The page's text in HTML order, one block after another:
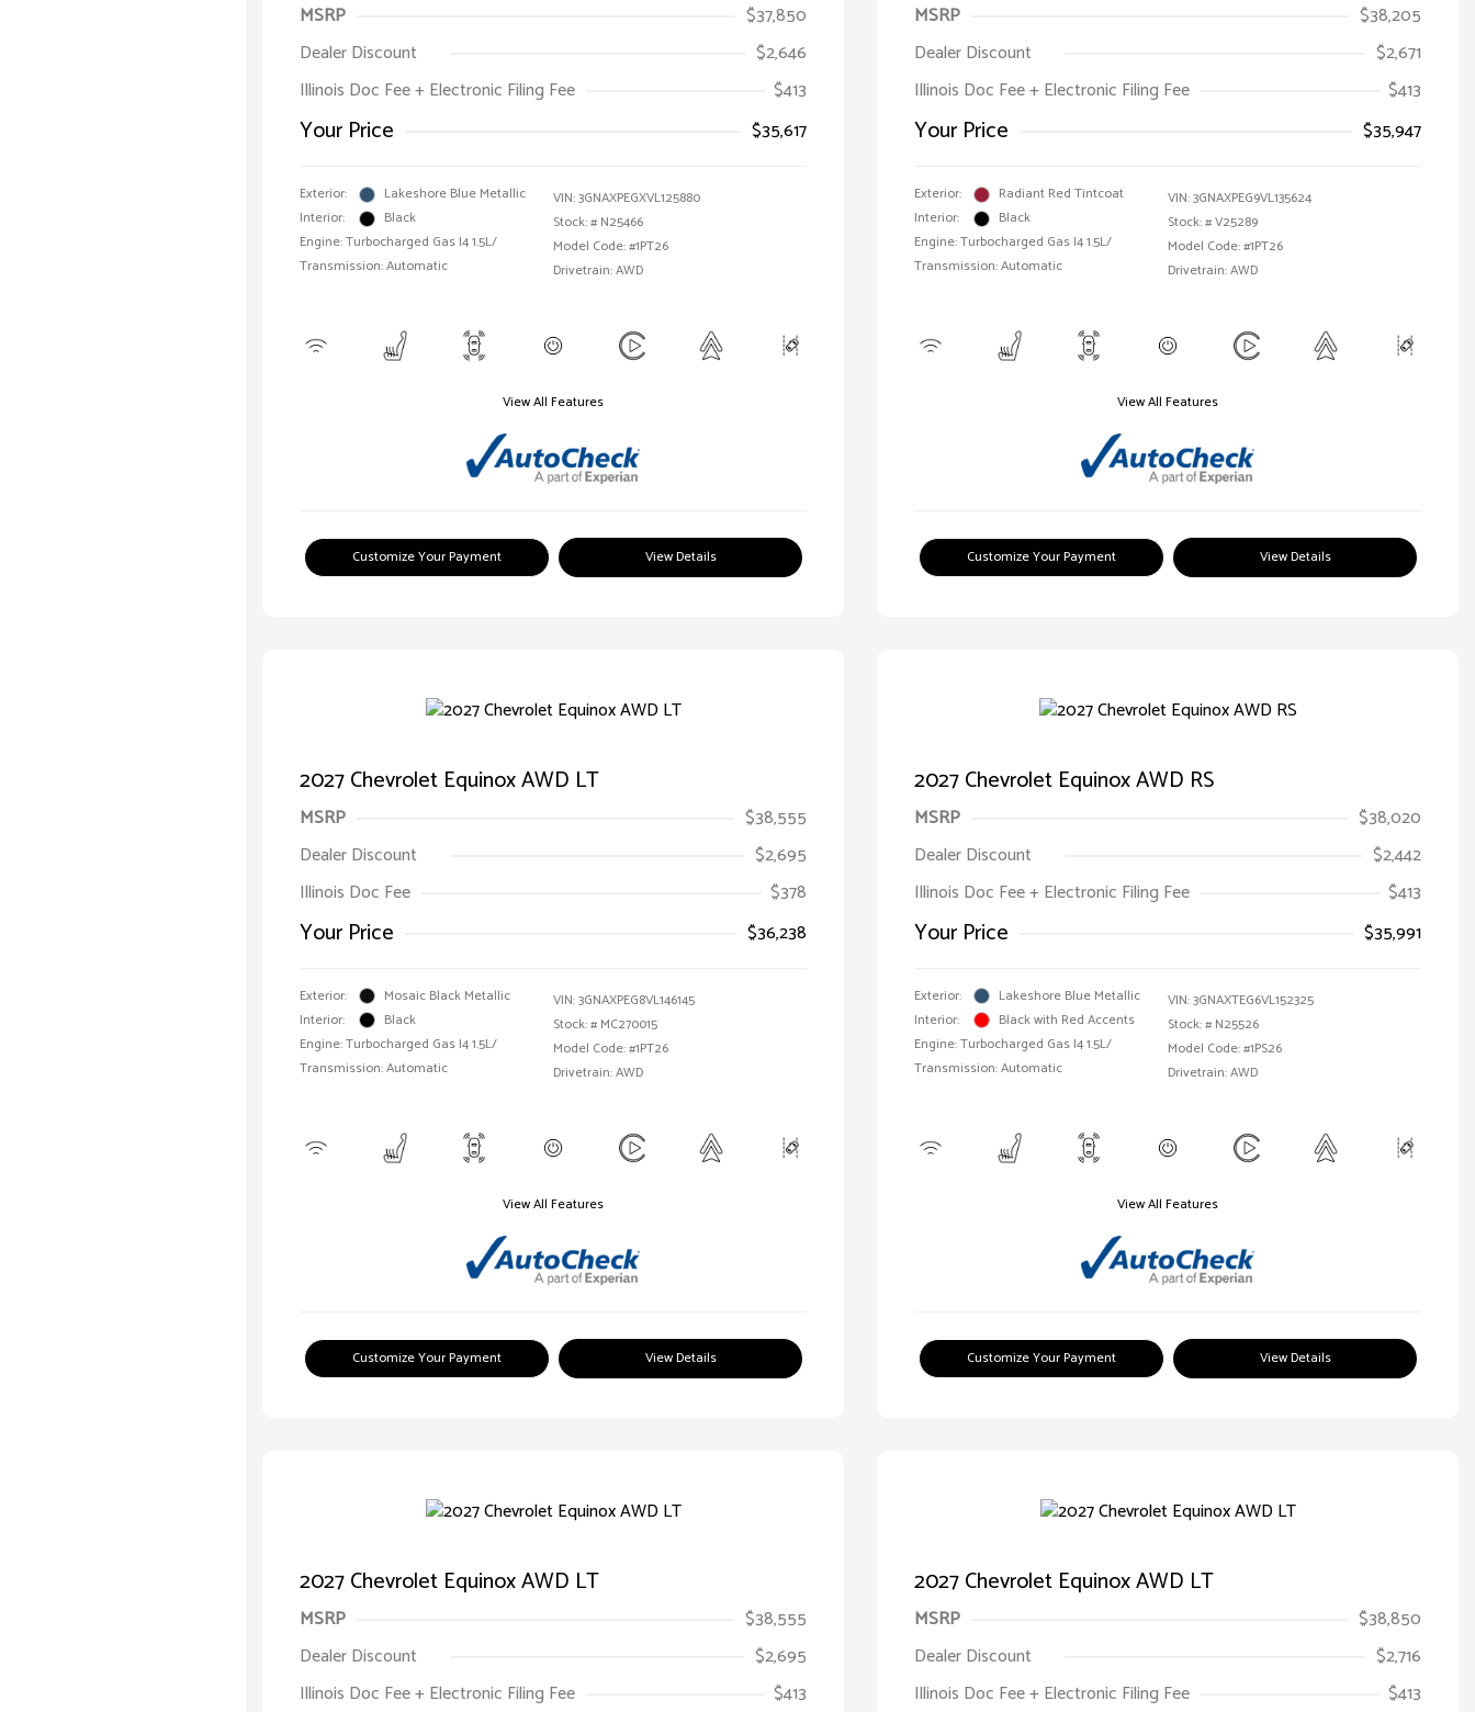
MSRP
$37,850
Dealer Discount
$2,646
Illinois Doc Fee + Electronic Filing Fee
$413
Your Price $35,617
Exterior:
Lakeshore Blue Metallic
Interior:
Black
Engine: Turbocharged Gas I4 1.5L/
Transmission: Automatic
VIN:3GNAXPEGXVL125880
Stock: # N25466
Model Code: #1PT26
Drivetrain: AWD
View All Features
Customize Your Payment View Details
MSRP
$38,205
Dealer Discount
$2,671
Illinois Doc Fee + Electronic Filing Fee
$413
Your Price $35,947
Exterior:
Radiant Red Tintcoat
Interior:
Black
Engine: Turbocharged Gas I4 1.5L/
Transmission: Automatic
VIN:3GNAXPEG9VL135624
Stock: #V25289
Model Code: #1PT26
Drivetrain: AWD
View All Features
Customize Your Payment View Details
2027 Chevrolet Equinox AWD LT
MSRP
$38,555
Dealer Discount
$2,695
Illinois Doc Fee
$378
Your Price $36,238
Exterior:
Mosaic Black Metallic
Interior:
Black
Engine: Turbocharged Gas I4 1.5L/
Transmission: Automatic
VIN:3GNAXPEG8VL146145
Stock: # MC270015
Model Code: #1PT26
Drivetrain: AWD
View All Features
Customize Your Payment View Details
2027 Chevrolet Equinox AWD RS
MSRP
$38,020
Dealer Discount
$2,442
Illinois Doc Fee + Electronic Filing Fee
$413
Your Price $35,991
Exterior:
Lakeshore Blue Metallic
Interior:
Black with Red Accents
Engine: Turbocharged Gas I4 1.5L/
Transmission: Automatic
VIN:3GNAXTEG6VL152325
Stock: # N25526
Model Code: #1PS26
Drivetrain: AWD
View All Features
Customize Your Payment View Details
2027 Chevrolet Equinox AWD LT
MSRP
$38,555
Dealer Discount
$2,695
Illinois Doc Fee + Electronic Filing Fee
$413
2027 Chevrolet Equinox AWD LT
MSRP
$38,850
Dealer Discount
$2,716
Illinois Doc Fee + Electronic Filing Fee
$413